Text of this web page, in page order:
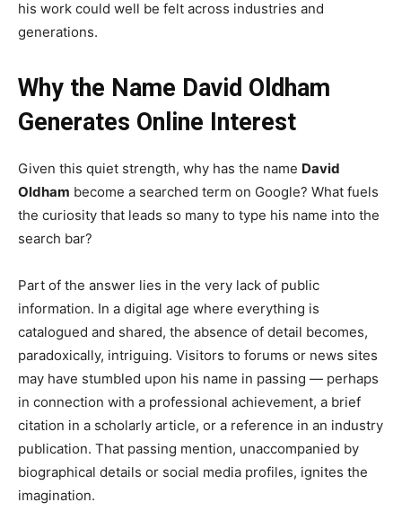
his work could well be felt across industries and
generations.
Why the Name David Oldham
Generates Online Interest
Given this quiet strength, why has the name David
Oldham become a searched term on Google? What fuels
the curiosity that leads so many to type his name into the
search bar?
Part of the answer lies in the very lack of public
information. In a digital age where everything is
catalogued and shared, the absence of detail becomes,
paradoxically, intriguing. Visitors to forums or news sites
may have stumbled upon his name in passing — perhaps
in connection with a professional achievement, a brief
citation in a scholarly article, or a reference in an industry
publication. That passing mention, unaccompanied by
biographical details or social media profiles, ignites the
imagination.